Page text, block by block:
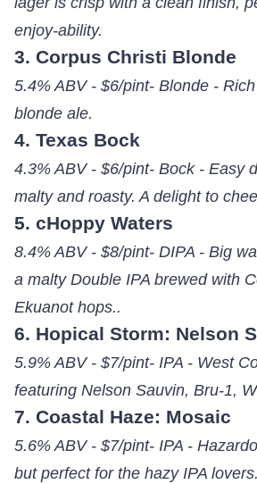
enjoy-ability.
3. Corpus Christi Blonde
5.4% ABV - $6/pint- Blonde -
blonde ale.
4. Texas Bock
4.3% ABV - $6/pint- Bock - Easy
malty and roasty. A delight to
5. cHoppy Waters
8.4% ABV - $8/pint- DIPA - Big
a malty Double IPA brewed with
Ekuanot hops..
6. Hopical Storm: Nelson
5.9% ABV - $7/pint- IPA - West
featuring Nelson Sauvin, Bru-1,
7. Coastal Haze: Mosaic
5.6% ABV - $7/pint- IPA -
but perfect for the hazy IPA lovers.